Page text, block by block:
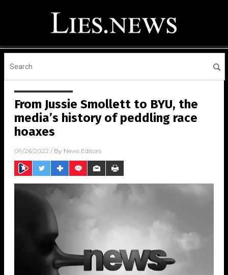
From Jussie Smollett to BYU, the
media’s history of peddling race
hoaxes
09/26/2022 / By News Editors